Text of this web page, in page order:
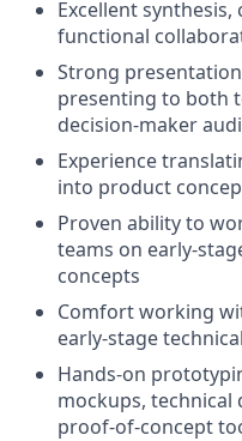
Excellent
functional
Strong
presenting to both
decision-maker
Experience
into product
Proven ability to
teams on early-
concepts
Comfort working
early-stage
Hands-on
mockups,
proof-of-concept